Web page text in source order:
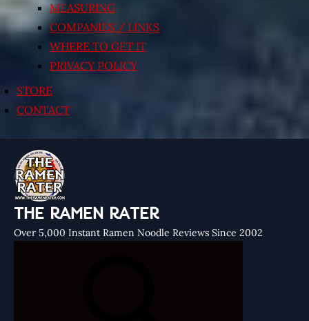
MEASURING
COMPANIES / LINKS
WHERE TO GET IT
PRIVACY POLICY
STORE
CONTACT
THE RAMEN RATER
Over 5,000 Instant Ramen Noodle Reviews Since 2002